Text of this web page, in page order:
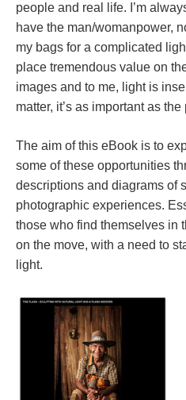
people and real life. I’m
have the man/womanpower,
my bags for a complicated
place tremendous value on
images and to me, light is
matter, it’s as important as
The aim of this eBook is to
some of these opportunities
descriptions and diagrams of
photographic experiences.
those who find themselves in
on the move, with a need to
light.